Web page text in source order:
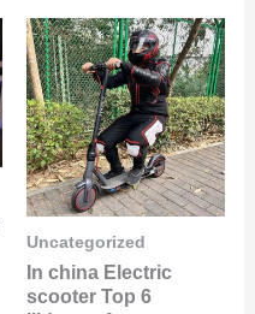
Uncategorized
In china Electric
scooter Top 6